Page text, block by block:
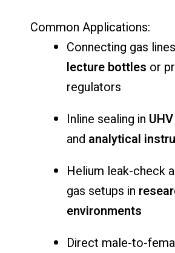
Common Applications:
Connecting gas
lecture bottles or
regulators
Inline sealing in
and analytical
Helium leak-check
gas setups in
environments
Direct male-to-